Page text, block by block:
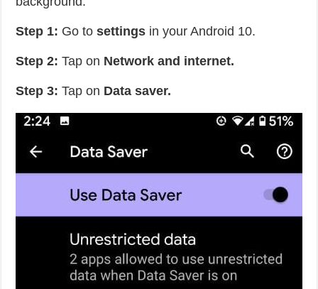
Step 1: Go tosettings in your Android 10.
Step 2: Tap on Network and internet.
Step 3: Tap on Data saver.